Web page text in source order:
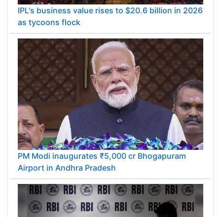
IPL's business value rises to $20.6 billion in 2026
as tycoons flock
PM Modi inaugurates ₹5,000 cr Bhogapuram
Airport in Andhra Pradesh